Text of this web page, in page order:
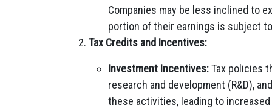
Companies may be less inclined to
portion of their earnings is subject
Tax Credits and Incentives:
Investment Incentives:Tax policies
research and development (R&D),
these activities, leading to